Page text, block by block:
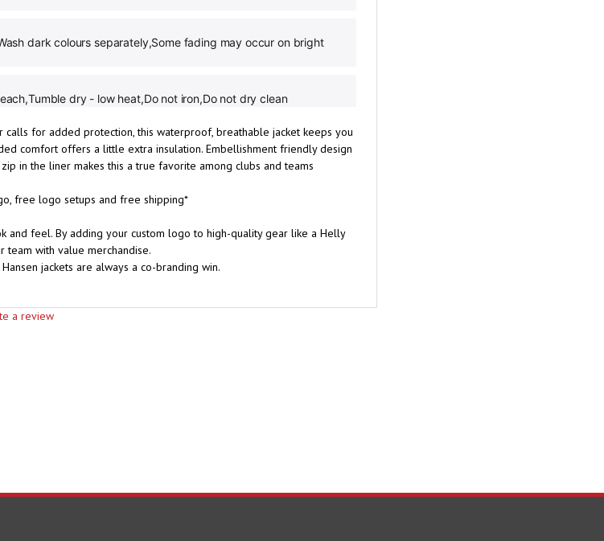
dark colours separately,Some fading may occur on bright
dry - low heat,Do not iron,Do not dry clean
comfort offers a little extra insulation. Embellishment friendly design
in the liner makes this a true favorite among clubs and teams
team with value merchandise.
jackets are always a co-branding win.